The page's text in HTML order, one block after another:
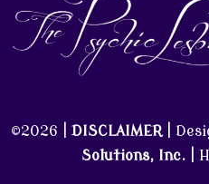
©2026 |DISCLAIMER|
Solutions, Inc.|